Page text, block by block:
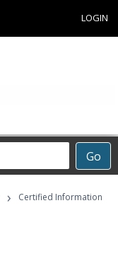
LOGIN
Go
›
Certified Information